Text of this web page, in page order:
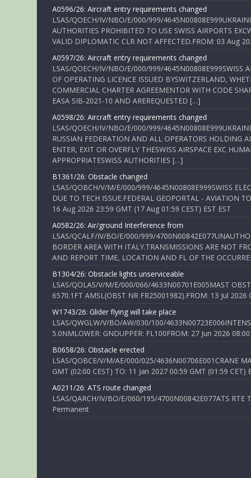
A0596/26: Aircraft entry requirements changed
LSAS/QOECH/IV/NBO/E/000/999/
AUTHORITIES PROHIBITED TO USE SWISS AIRPORTS
VALID DIPLOMATIC CLR NOT AFFECTED.FROM: 03 Aug
A0597/26: Aircraft entry requirements changed
LSAS/QOECH/IV/NBO/E/000/999/4645N00808E999SWISS
OF OPERATING LICENCE ISSUED BYSWITZERLAND,
COMMERCIAL CHARTER AGREEMENTOR WITH CODE
EASA SIB-2021-10 AND AREREQUESTED […]
A0598/26: Aircraft entry requirements changed
LSAS/QOECH/IV/NBO/E/000/999/
RUSSIAN FEDERATION AND ALL OPERATORS HOLDING
ENTER, EXIT OR OVERFLY THESWISS AIRSPACE EXC
APPROPRIATESWISS AUTHORITIES […]
B1361/26: Obstacle changed
LSAS/QOBCH/V/M/E/000/999/4645N00808E999SWISS
DUE TO TECH ISSUE.FEDERAL GEOPORTAL - AVIATION
16 Aug 2026 23:59 GMT (17 Aug 01:59 CEST) EST EST
A0582/26: Air/ground Interference from
LSAS/QCALF/IV/BO/E/000/999/
BORDER AREA WITH ITALY.TRANSMISSIONS ARE NOT
AND REPORT TIME, LOCATION AND FL OF THE
B1304/26: Obstacle lights unserviceable
LSAS/QOLAS/V/M/E/000/066/4633N00701E005MAST
6570.1FT AMSL(OBST NR FR25001982).FROM: 13 Jul
W1743/26: Glider flying will take place
LSAS/QWGLW/V/BO/AW/030/100/
5.0NMLOWER: GNDUPPER: FL100FROM: 27 Jun 2026
B0658/26: Obstacle erected
LSAS/QOBCE/V/M/AE/000/025/4636N00706E001CRANE
GMT (02:00 CEST) TO: 11 Jan 2027 00:59 GMT (01:59 CET)
A0211/26: ATS route changed
LSAS/QARCH/IV/BO/E/060/195/4700N00842E077ATS RTE
Permanent